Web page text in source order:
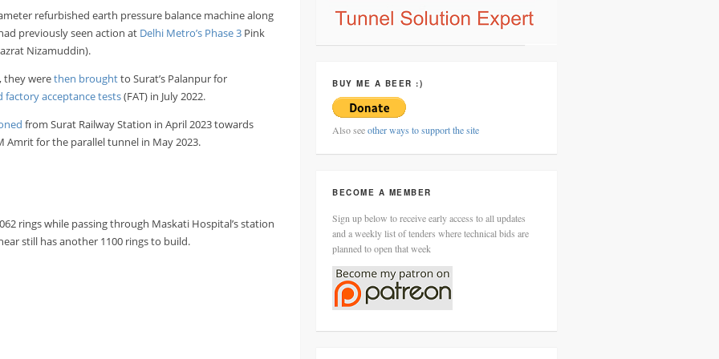
refurbished earth pressure balance machine along
previously seen action at Delhi Metro’s Phase 3 Pink
Nizamuddin).
, they werethen broughtto Surat’s Palanpur for
factory acceptance tests(FAT) in July 2022.
from Surat Railway Station in April 2023 towards
Amrit for the parallel tunnel in May 2023.
rings while passing through Maskati Hospital’s station
still has another 1100 rings to build.
BUY ME A BEER :)
Also seeother ways to support the site
BECOME A MEMBER
Sign up below to receive early access to all updates
and a weekly list of tenders where technical bids are
planned to open that week